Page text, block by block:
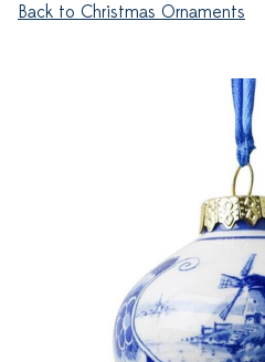
Back to Christmas Ornaments